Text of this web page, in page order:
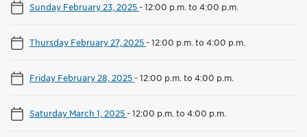
Sunday February 23, 2025-12:00 p.m. to 4:00 p.m.
Thursday February 27, 2025-12:00 p.m. to 4:00 p.m.
Friday February 28, 2025-12:00 p.m. to 4:00 p.m.
Saturday March 1, 2025-12:00 p.m. to 4:00 p.m.